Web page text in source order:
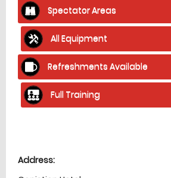
Spectator Areas
All Equipment
Refreshments Available
Full Training
Address: